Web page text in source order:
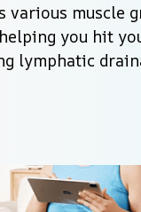
various muscle
you hit
lymphatic